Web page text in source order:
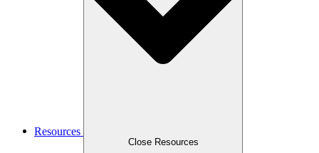
Resources
Close Resources